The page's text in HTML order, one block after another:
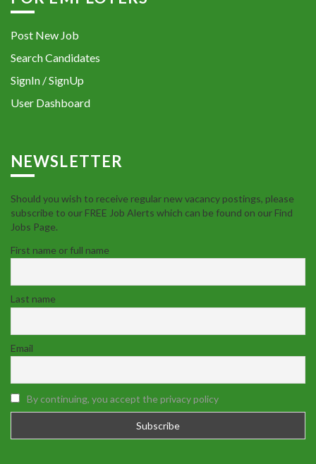
Post New Job
Search Candidates
SignIn / SignUp
User Dashboard
NEWSLETTER
Should you wish to receive regular new vacancy postings, please
subscribe to our FREE Job Alerts which can be found on our Find
Jobs Page.
First name or full name
Last name
Email
By continuing, you accept the privacy policy